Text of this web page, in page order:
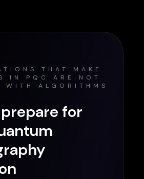
THAT MAKE
IN PQC ARE NOT
WITH ALGORITHMS
for